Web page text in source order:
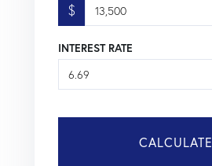
$
INTEREST RATE
CALCULATE